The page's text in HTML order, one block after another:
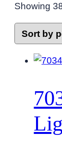
Showing